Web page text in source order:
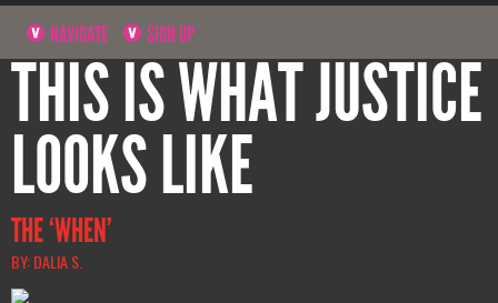
NAVIGATE SIGN UP
THIS IS WHAT JUSTICE
LOOKS LIKE
THE ‘WHEN’
BY: DALIA S.